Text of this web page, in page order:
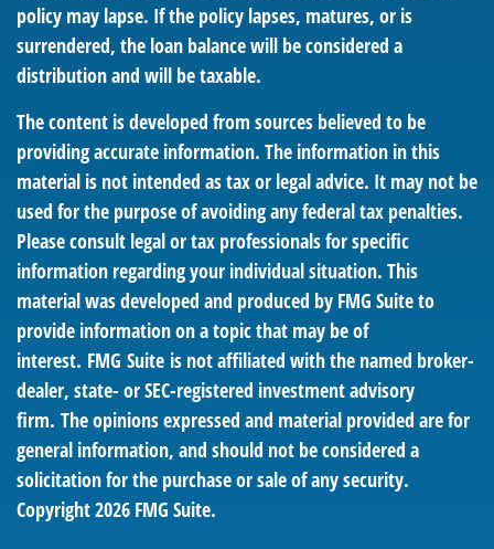
policy may lapse. If the policy lapses, matures, or is
surrendered, the loan balance will be considered a
distribution and will be taxable.
The content is developed from sources believed to be
providing accurate information. The information in this
material is not intended as tax or legal advice. It may not be
used for the purpose of avoiding any federal tax penalties.
Please consult legal or tax professionals for specific
information regarding your individual situation. This
material was developed and produced by FMG Suite to
provide information on a topic that may be of
interest. FMG Suite is not affiliated with the named broker-
dealer, state- or SEC-registered investment advisory
firm. The opinions expressed and material provided are for
general information, and should not be considered a
solicitation for the purchase or sale of any security.
Copyright2026 FMG Suite.